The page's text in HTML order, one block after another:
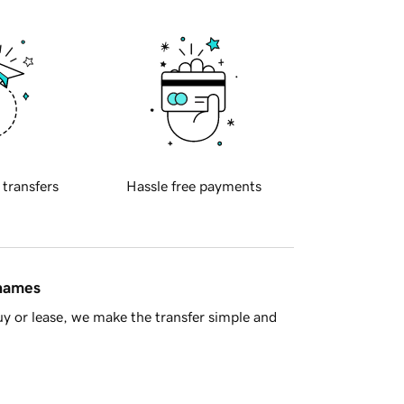
transfers Hassle free payments
or lease, we make the transfer simple and